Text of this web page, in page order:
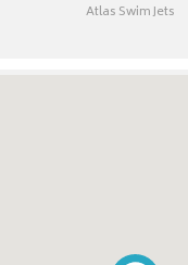
Atlas Swim Jets